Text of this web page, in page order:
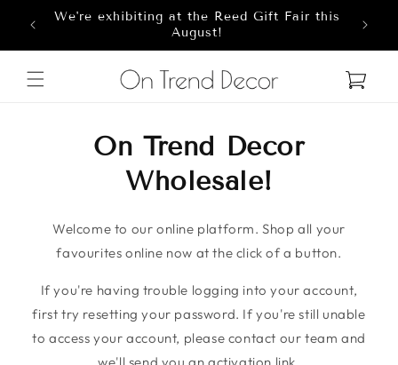
Skip to content
We're exhibiting at the Reed Gift Fair this
August!
Cart
On Trend Decor
Wholesale!
Welcome to our online platform. Shop all your
favourites online now at the click of a button.
If you're having trouble logging into your account,
first try resetting your password. If you're still unable
to access your account, please contact our team and